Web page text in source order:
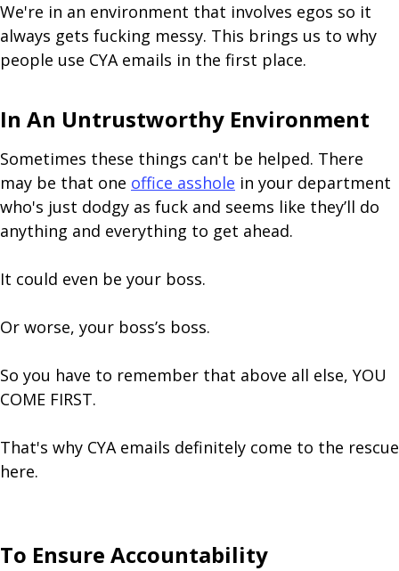
We're in an environment that involves egos so it
always gets fucking messy. This brings us to why
people use CYA emails in the first place.
In An Untrustworthy Environment
Sometimes these things can't be helped. There
may be that one office asshole in your department
who's just dodgy as fuck and seems like they’ll do
anything and everything to get ahead.
It could even be your boss.
Or worse, your boss’s boss.
So you have to remember that above all else, YOU
COME FIRST.
That's why CYA emails definitely come to the rescue
here.
To Ensure Accountability